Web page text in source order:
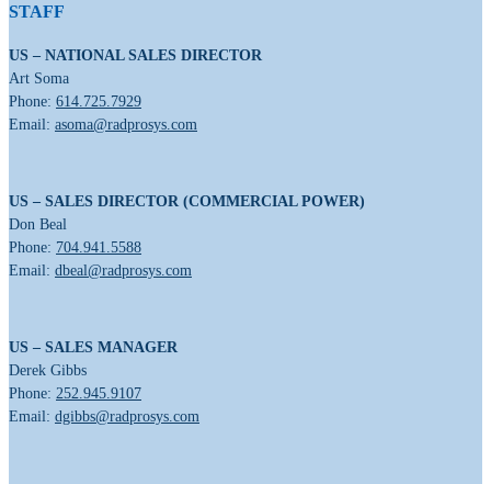
STAFF
US – NATIONAL SALES DIRECTOR
Art Soma
Phone: 614.725.7929
Email: asoma@radprosys.com
US – SALES DIRECTOR (COMMERCIAL POWER)
Don Beal
Phone: 704.941.5588
Email: dbeal@radprosys.com
US – SALES MANAGER
Derek Gibbs
Phone: 252.945.9107
Email: dgibbs@radprosys.com